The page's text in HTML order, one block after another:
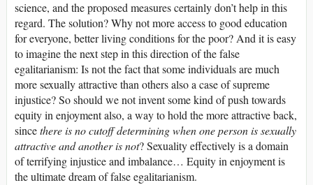
science, and the proposed measures certainly don’t help in this
regard. The solution? Why not more access to good education
for everyone, better living conditions for the poor? And it is easy
to imagine the next step in this direction of the false
egalitarianism: Is not the fact that some individuals are much
more sexually attractive than others also a case of supreme
injustice? So should we not invent some kind of push towards
equity in enjoyment also, a way to hold the more attractive back,
sincethere is no cutoff determining when one person is sexually
attractive and another is not? Sexuality effectively is a domain
of terrifying injustice and imbalance… Equity in enjoyment is
the ultimate dream of false egalitarianism.